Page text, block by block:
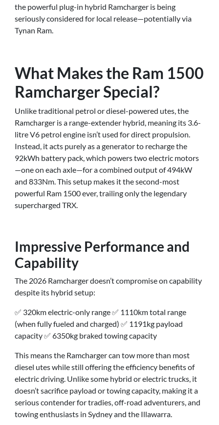
the powerful plug-in hybrid Ramcharger is being
seriously considered for local release—potentially via
Tynan Ram.
What Makes the Ram 1500
Ramcharger Special?
Unlike traditional petrol or diesel-powered utes, the
Ramcharger is a range-extender hybrid, meaning its 3.6-
litre V6 petrol engine isn’t used for direct propulsion.
Instead, it acts purely as a generator to recharge the
92kWh battery pack, which powers two electric motors
—one on each axle—for a combined output of 494kW
and 833Nm. This setup makes it the second-most
powerful Ram 1500 ever, trailing only the legendary
supercharged TRX.
Impressive Performance and
Capability
The 2026 Ramcharger doesn’t compromise on capability
despite its hybrid setup:
✅ 320km electric-only range ✅ 1110km total range
(when fully fueled and charged) ✅ 1191kg payload
capacity ✅ 6350kg braked towing capacity
This means the Ramcharger can tow more than most
diesel utes while still offering the efficiency benefits of
electric driving. Unlike some hybrid or electric trucks, it
doesn’t sacrifice payload or towing capacity, making it a
serious contender for tradies, off-road adventurers, and
towing enthusiasts in Sydney and the Illawarra.